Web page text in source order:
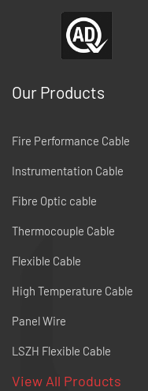
Our Products
Fire Performance Cable
Instrumentation Cable
Fibre Optic cable
Thermocouple Cable
Flexible Cable
High Temperature Cable
Panel Wire
LSZH Flexible Cable
View All Products